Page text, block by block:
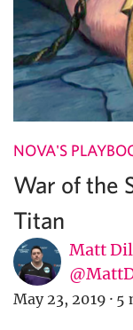
NOVA'S
War of the
Titan
Matt
May 23, 2019 · 5